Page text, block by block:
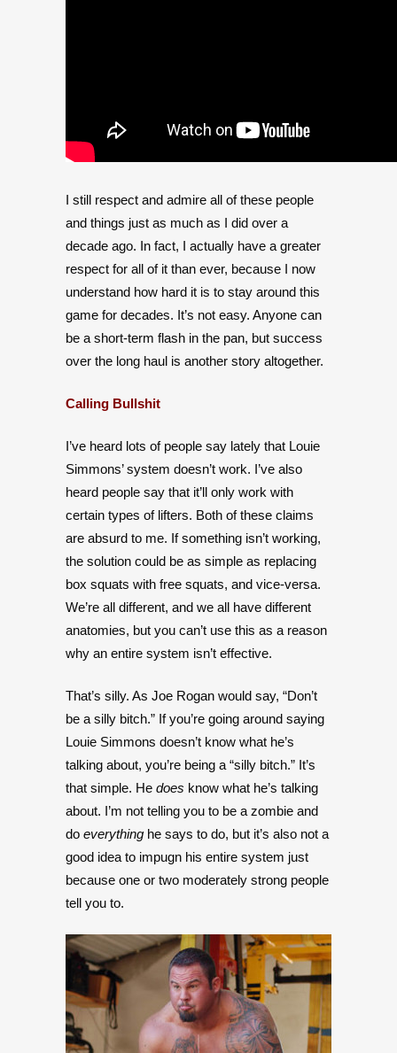
I still respect and admire all of these people
and things just as much as I did over a
decade ago. In fact, I actually have a greater
respect for all of it than ever, because I now
understand how hard it is to stay around this
game for decades. It’s not easy. Anyone can
be a short-term flash in the pan, but success
over the long haul is another story altogether.
Calling Bullshit
I’ve heard lots of people say lately that Louie
Simmons’ system doesn’t work. I’ve also
heard people say that it’ll only work with
certain types of lifters. Both of these claims
are absurd to me. If something isn’t working,
the solution could be as simple as replacing
box squats with free squats, and vice-versa.
We’re all different, and we all have different
anatomies, but you can’t use this as a reason
why an entire system isn’t effective.
That’s silly. As Joe Rogan would say, “Don’t
be a silly bitch.” If you’re going around saying
Louie Simmons doesn’t know what he’s
talking about, you’re being a “silly bitch.” It’s
that simple. He does know what he’s talking
about. I’m not telling you to be a zombie and
do everything he says to do, but it’s also not a
good idea to impugn his entire system just
because one or two moderately strong people
tell you to.